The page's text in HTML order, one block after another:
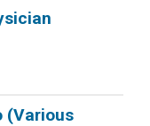
(Various